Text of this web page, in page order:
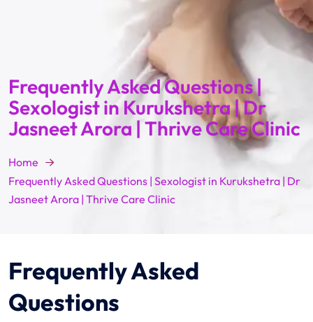
Frequently Asked Questions |
Sexologist in Kurukshetra | Dr
Jasneet Arora | Thrive Care Clinic
Home
Frequently Asked Questions | Sexologist in Kurukshetra | Dr
Jasneet Arora | Thrive Care Clinic
Frequently Asked
Questions